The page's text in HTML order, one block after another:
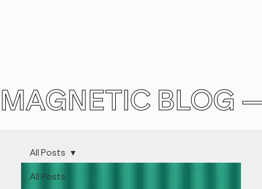
MAGNETIC BLOG
All Posts
All Posts